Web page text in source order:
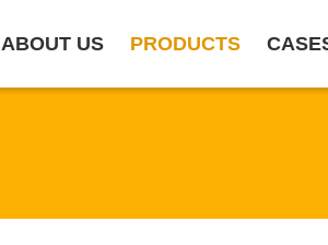
ABOUT US PRODUCTS